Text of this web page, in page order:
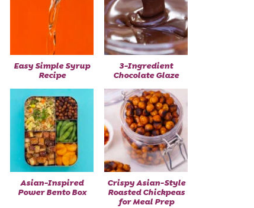
Easy Simple Syrup
Recipe
3-Ingredient
Chocolate Glaze
Asian-Inspired
Power Bento Box
Crispy Asian-Style
Roasted Chickpeas
for Meal Prep